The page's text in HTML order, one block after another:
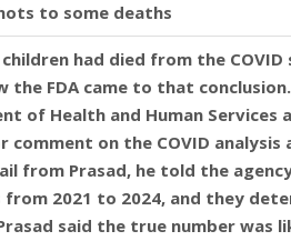
to some deaths
had died from the
FDA came to that
of Health and Human Services
on the COVID analysis
from Prasad, he told the
2021 to 2024, and they
said the true number was